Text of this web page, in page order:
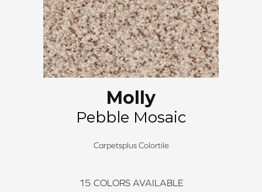
Molly
Pebble Mosaic
Carpetsplus Colortile
15 COLORS AVAILABLE